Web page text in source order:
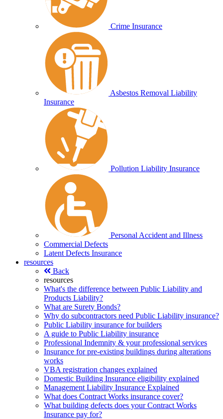
Crime Insurance
Asbestos Removal Liability
Insurance
Pollution Liability Insurance
Personal Accident and Illness
Commercial Defects
Latent Defects Insurance
resources
Back
resources
What's the difference between Public Liability and
Products Liability?
What are Surety Bonds?
Why do subcontractors need Public Liability insurance?
Public Liability insurance for builders
A guide to Public Liability insurance
Professional Indemnity & your professional services
Insurance for pre-existing buildings during alterations
works
VBA registration changes explained
Domestic Building Insurance eligibility explained
Management Liability Insurance Explained
What does Contract Works insurance cover?
What building defects does your Contract Works
Insurance pay for?